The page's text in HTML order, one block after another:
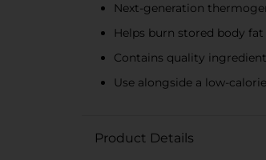
Next-generation
Helps burn stored body
Contains quality
Use alongside a low-
Product Details